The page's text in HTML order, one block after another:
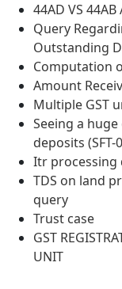
44AD VS 44AB
Query
Outstanding
Computation
Amount
Multiple GST
Seeing a
deposits
Itr processing
TDS on land
query
Trust case
GST
UNIT